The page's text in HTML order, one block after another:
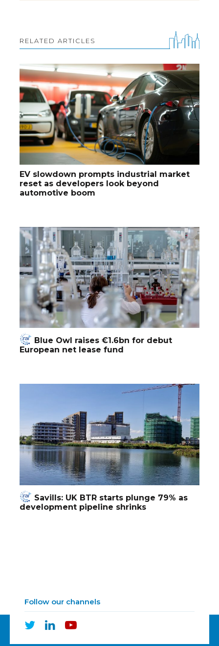
RELATED ARTICLES
EV slowdown prompts industrial market
reset as developers look beyond
automotive boom
Blue Owl raises €1.6bn for debut
European net lease fund
Savills: UK BTR starts plunge 79% as
development pipeline shrinks
Follow our channels